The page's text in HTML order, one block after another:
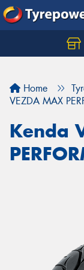
Home
VEZDA MAX
Kenda
Let us know